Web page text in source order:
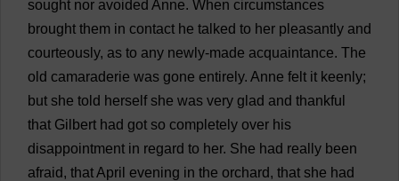
sought nor avoided Anne. When circumstances
brought them in contact he talked to her pleasantly and
courteously, as to any newly-made acquaintance. The
old camaraderie was gone entirely. Anne felt it keenly;
but she told herself she was very glad and thankful
that Gilbert had got so completely over his
disappointment in regard to her. She had really been
afraid, thatApril evening in the orchard, that she had